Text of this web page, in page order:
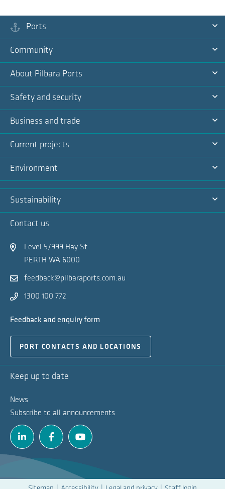
Ports
About Pilbara Ports
Safety and security
Business and trade
Current projects
Environment
Community
Sustainability
Contact us
Level 5/999 Hay St
PERTH WA 6000
feedback@pilbaraports.com.au
1300 100 772
Feedback and enquiry form
PORT CONTACTS AND LOCATIONS
Keep up to date
News
Subscribe to all announcements
LinkedinFacebookYoutube